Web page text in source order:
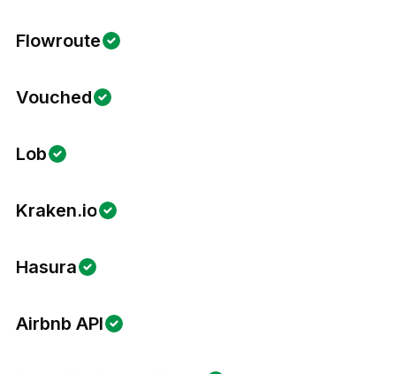
Flowroute
Vouched
Lob
Kraken.io
Hasura
Airbnb API